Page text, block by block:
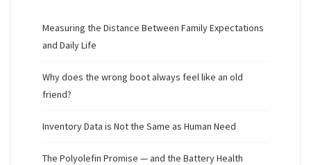
Measuring the Distance Between Family Expectations
and Daily Life
Why does the wrong boot always feel like an old
friend?
Inventory Data is Not the Same as Human Need
The Polyolefin Promise — and the Battery Health